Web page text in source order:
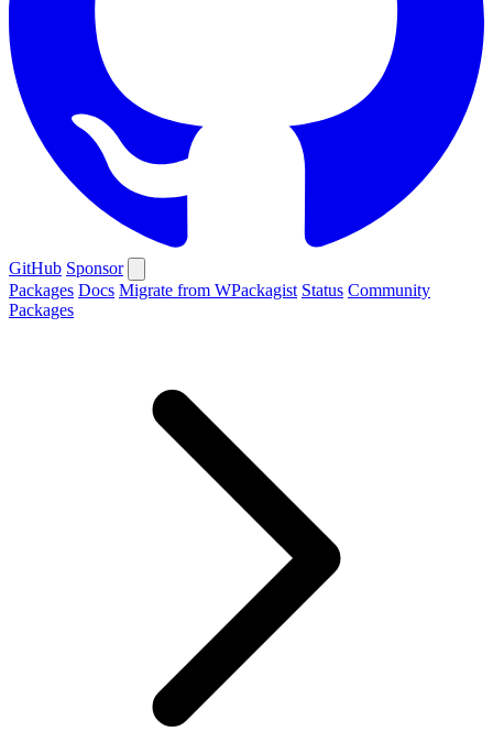
GitHub Sponsor
Packages Docs Migrate from WPackagist Status Community
Packages